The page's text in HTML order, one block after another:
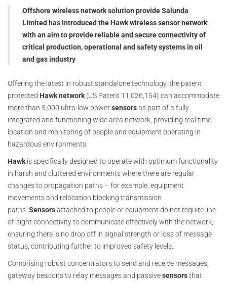
Offshore wireless network solution provide Salunda
Limited has introduced the Hawk wireless sensor network
with an aim to provide reliable and secure connectivity of
critical production, operational and safety systems in oil
and gas industry
Offering the latest in robust standalone technology, the patent
protected Hawknetwork (US Patent 11,026,154) can accommodate
more than 5,000 ultra-low powersensorsas part of a fully
integrated and functioning wide area network, providing real time
location and monitoring of people and equipment operating in
hazardous environments.
Hawk is specifically designed to operate with optimum functionality
in harsh and cluttered environments where there are regular
changes to propagation paths – for example, equipment
movements and relocation blocking transmission
paths. Sensorsattached to people or equipment do not require line-
of-sight connectivity to communicate effectively with the network,
ensuring there is no drop off in signal strength or loss of message
status, contributing further to improved safety levels.
Comprising robust concentrators to send and receive messages,
gateway beacons to relay messages and passivesensorsthat